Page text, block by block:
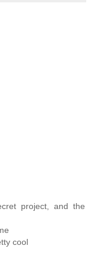
project, and the
cool